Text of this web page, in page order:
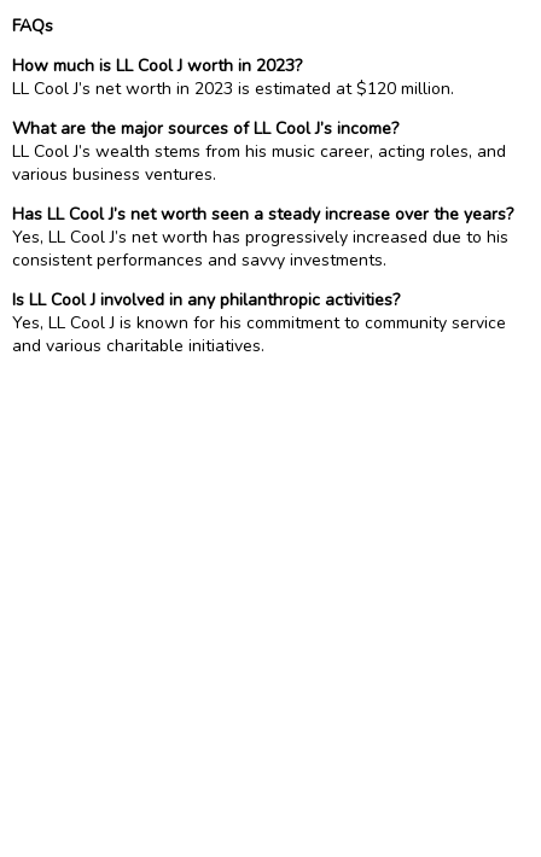
FAQs
How much is LL Cool J worth in 2023?
LL Cool J’s net worth in 2023 is estimated at $120 million.
What are the major sources of LL Cool J’s income?
LL Cool J’s wealth stems from his music career, acting roles, and
various business ventures.
Has LL Cool J’s net worth seen a steady increase over the years?
Yes, LL Cool J’s net worth has progressively increased due to his
consistent performances and savvy investments.
Is LL Cool J involved in any philanthropic activities?
Yes, LL Cool J is known for his commitment to community service
and various charitable initiatives.